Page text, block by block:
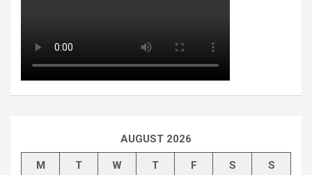
AUGUST 2026
M T W T F S S